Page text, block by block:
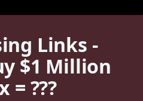
Links -
$1 Million
= ???